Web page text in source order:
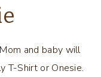
and baby will
T-Shirt or Onesie.